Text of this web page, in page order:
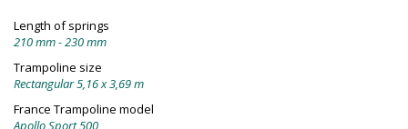
Length of springs
210 mm - 230 mm
Trampoline size
Rectangular 5,16 x 3,69 m
France Trampoline model
Apollo Sport 500